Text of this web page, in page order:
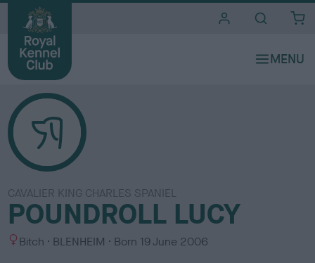
CAVALIER KING CHARLES SPANIEL
POUNDROLL LUCY
S Bitch
C
BLENHEIM Born 19 June 2006